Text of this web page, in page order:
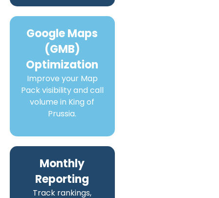
Google Maps
(GMB)
Optimization
Improve your Map
Pack visibility and call
volume in King of
Prussia.
Monthly
Reporting
Track rankings,